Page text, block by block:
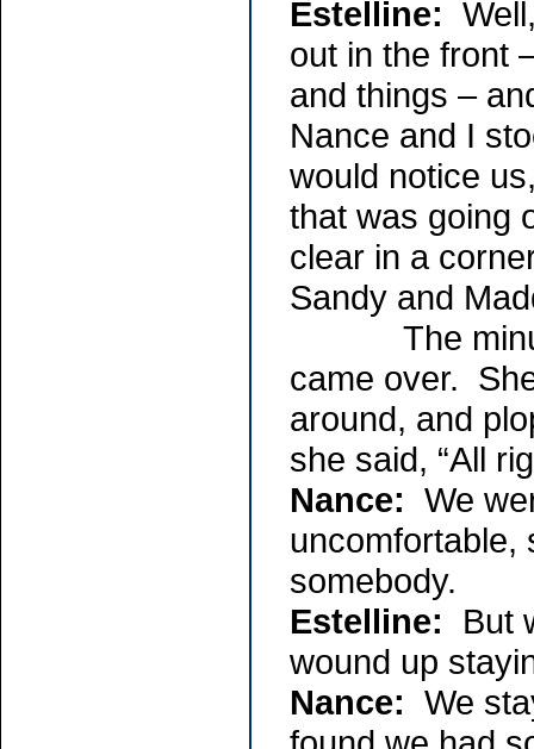
Estelline:
out in the front
and things –
Nance and I
would notice
that was going
clear in a
Sandy and
The minute
came over.
around, and
she said, “All
Nance: We
uncomfortable,
somebody.
Estelline: But
wound up
Nance: We